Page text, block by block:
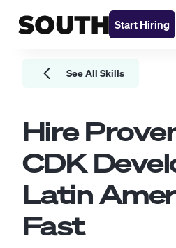
Start Hiring
See All Skills
Hire
CDK
Latin
Fast